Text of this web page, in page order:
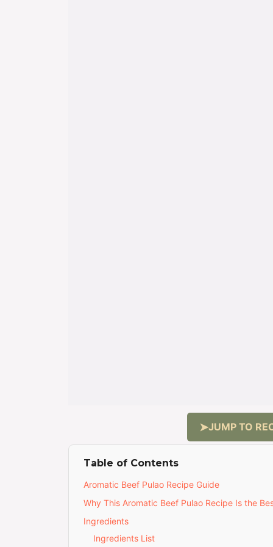
JUMP TO
Table of Contents
Aromatic Beef Pulao Recipe Guide
Why This Aromatic Beef Pulao Recipe Is the
Ingredients
Ingredients List